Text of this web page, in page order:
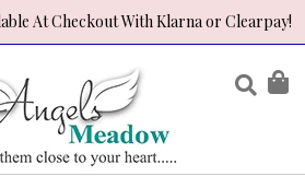
At Checkout With Klarna or Clearpay!